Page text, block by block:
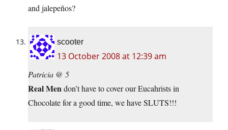
and jalepeños?
scooter
13 October 2008 at 12:39 am
Patricia @ 5
Real Mendon’t have to cover our Eucahrists in
Chocolate for a good time, we have SLUTS!!!